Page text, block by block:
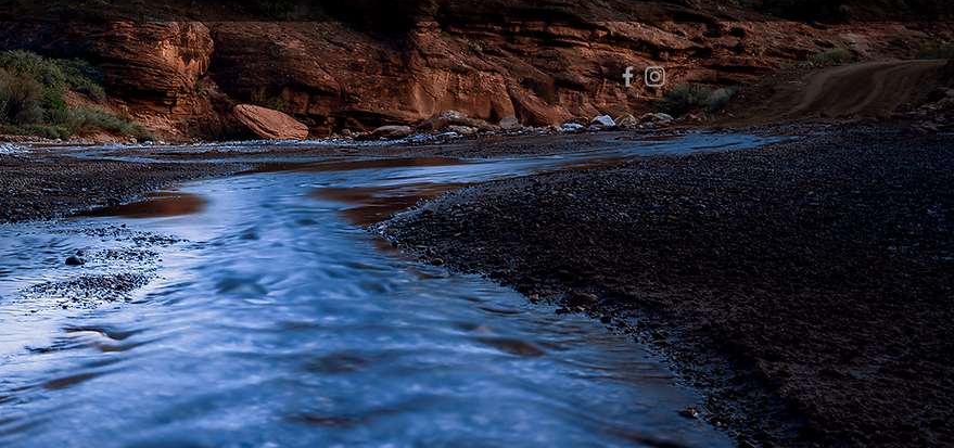
© 319 Photography, LLC.